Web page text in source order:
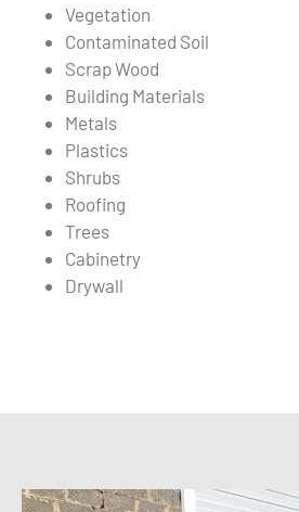
Vegetation
Contaminated Soil
Scrap Wood
Building Materials
Metals
Plastics
Shrubs
Roofing
Trees
Cabinetry
Drywall